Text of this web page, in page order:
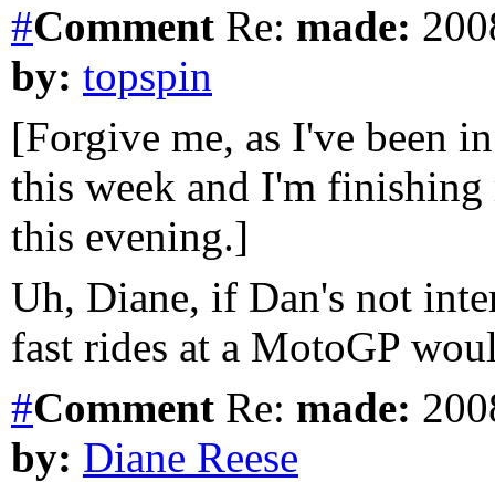
#Comment Re: made:
by: topspin
[Forgive me, as I've been
this week and I'm
this evening.]
Uh, Diane, if Dan's not
fast rides at a MotoGP
#Comment Re: made:
by: Diane Reese